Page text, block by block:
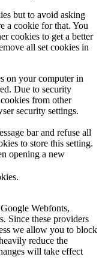
but to avoid asking
a cookie for that. You
cookies to get a better
all set cookies in
on your computer in
Due to security
from other
security settings.
bar and refuse all
to store this setting.
opening a new
Webfonts,
Since these providers
we allow you to block
reduce the
will take effect